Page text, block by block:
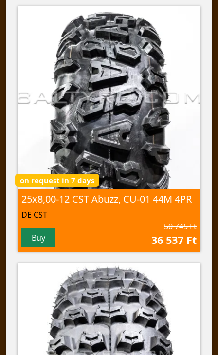
on request in 7 days
25x8,00-12 CST Abuzz, CU-01 44M 4PR
DE CST
Buy
50 745 Ft
36 537 Ft